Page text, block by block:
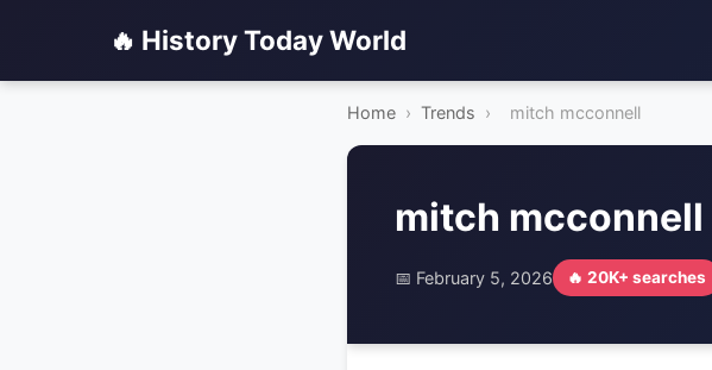
🔥 History Today World
Home › Trends › mitch mcconnell
mitch mcconnell
📅 February 5, 2026 🔥 20K+ searches